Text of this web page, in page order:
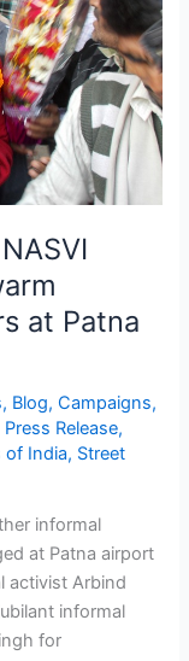
at Patna
, Blog,Campaigns,
Press Release,
of India, Street
informal
at Patna airport
activist Arbind
informal
for